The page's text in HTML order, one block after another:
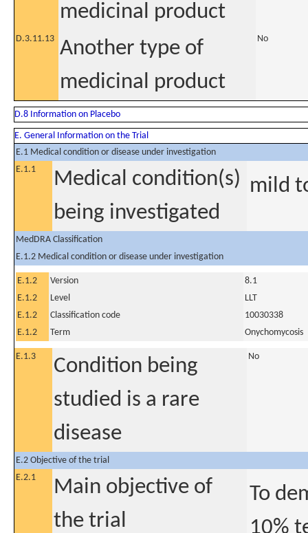
medicinal product
D.3.11.13 Another type of
medicinal product
No
D.8 Information on Placebo
E. General Information on the Trial
E.1 Medical condition or disease under investigation
E.1.1
Medical condition(s)
being investigated
mild
MedDRA Classification
E.1.2 Medical condition or disease under investigation
E.1.2 Version
8.1
E.1.2
Level
LLT
E.1.2
Classification code
10030338
E.1.2
Term Onychomycosis
E.1.3
Condition being
studied is a rare
disease
No
E.2 Objective of the trial
E.2.1
Main objective of
the trial
To
10%